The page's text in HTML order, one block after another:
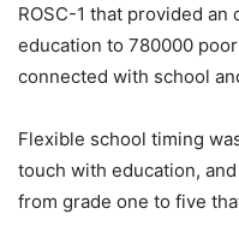
ROSC-1 that provided
education to 780000
connected with school
Flexible school timing
touch with education,
from grade one to five